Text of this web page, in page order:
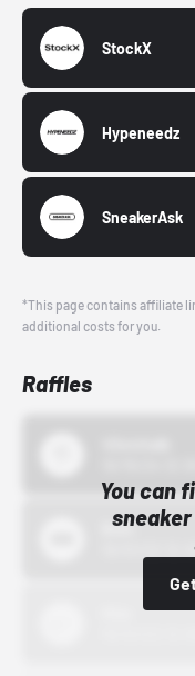
StockX
Hypeneedz
SneakerAsk
*This page contains affiliate
additional costs for you.
Raffles
You can
Bstn
10/01/22